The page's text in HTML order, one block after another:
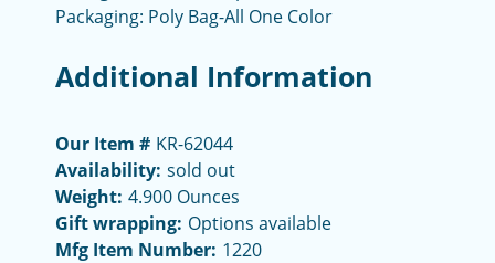
Packaging: Poly Bag-All One Color
Additional Information
Our Item # KR-62044
Availability: sold out
Weight: 4.900 Ounces
Gift wrapping: Options available
Mfg Item Number: 1220